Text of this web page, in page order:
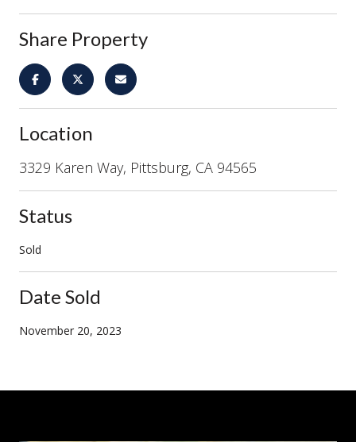
Share Property
Location
3329 Karen Way, Pittsburg, CA 94565
Status
Sold
Date Sold
November 20, 2023